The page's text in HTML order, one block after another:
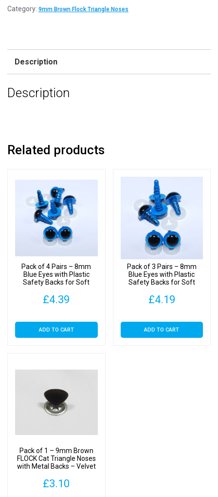
9mm
Noses
Metal
Category: 9mm Brown Flock Triangle Noses
Description
Description
Related products
Pack of 4 Pairs – 8mm
Blue Eyes with Plastic
Safety Backs for Soft
£4.39
ADD TO CART
Pack of 3 Pairs – 8mm
Blue Eyes with Plastic
Safety Backs for Soft
£4.19
ADD TO CART
Pack of 1 – 9mm Brown
FLOCK Cat Triangle Noses
with Metal Backs – Velvet
£3.10